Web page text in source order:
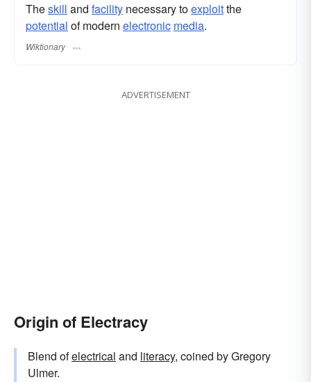
Theskill and facility necessary toexploitthe
potential of modern electronic media.
Wiktionary
ADVERTISEMENT
Origin of Electracy
Blend ofelectrical and literacy, coined by Gregory
Ulmer.